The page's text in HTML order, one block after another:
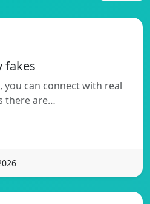
fakes
you can connect with real
there are…